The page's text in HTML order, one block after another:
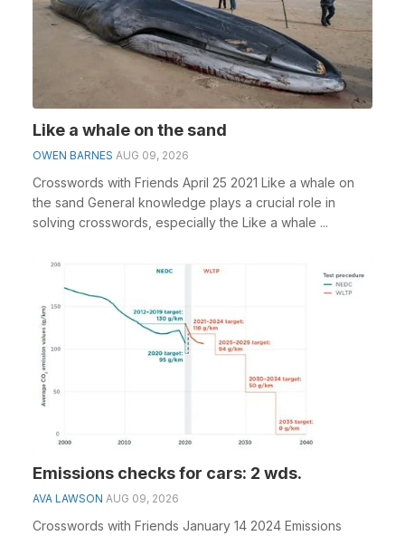
Like a whale on the sand
OWEN BARNES AUG 09, 2026
Crosswords with Friends April 25 2021 Like a whale on
the sand General knowledge plays a crucial role in
solving crosswords, especially the Like a whale ...
Emissions checks for cars: 2 wds.
AVA LAWSON AUG 09, 2026
Crosswords with Friends January 14 2024 Emissions